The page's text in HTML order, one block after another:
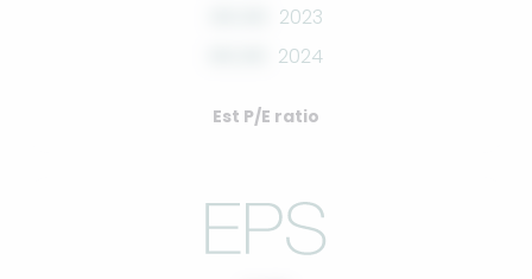
2023
2024
Est P/E ratio